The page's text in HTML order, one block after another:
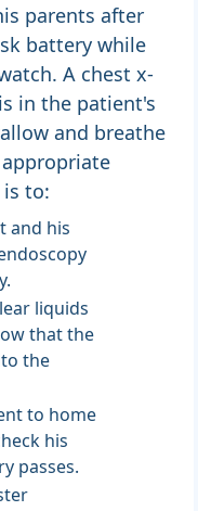
parents after
battery while
A chest x-
in the patient's
and breathe
to:
and his
liquids
that the
the
to home
his
passes.